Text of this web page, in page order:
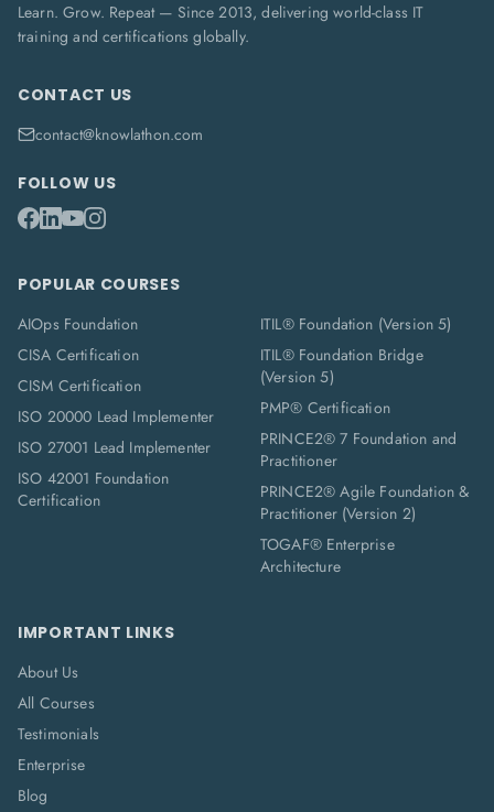
Learn. Grow. Repeat — Since 2013, delivering world-class IT
training and certifications globally.
CONTACT US
contact@knowlathon.com
FOLLOW US
POPULAR COURSES
AIOps Foundation
CISA Certification
CISM Certification
ISO 20000 Lead Implementer
ISO 27001 Lead Implementer
ISO 42001 Foundation
Certification
ITIL® Foundation (Version 5)
ITIL® Foundation Bridge
(Version 5)
PMP® Certification
PRINCE2® 7 Foundation and
Practitioner
PRINCE2® Agile Foundation &
Practitioner (Version 2)
TOGAF® Enterprise
Architecture
IMPORTANT LINKS
About Us
All Courses
Testimonials
Enterprise
Blog